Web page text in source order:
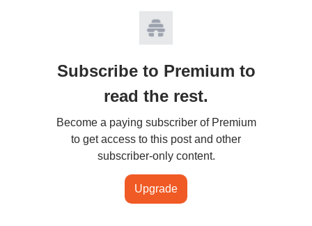
Subscribe to Premium to
read the rest.
Become a paying subscriber of Premium
to get access to this post and other
subscriber-only content.
Upgrade